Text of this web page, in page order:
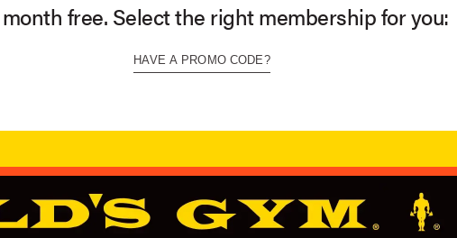
free. Select the right membership for you:
HAVE A PROMO CODE?